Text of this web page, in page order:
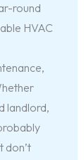
round
HVAC
landlord,
don’t